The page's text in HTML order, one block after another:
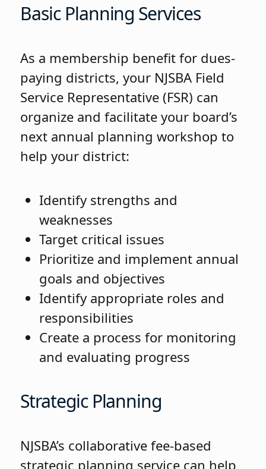
Basic Planning Services
As a membership benefit for dues-
paying districts, your NJSBA Field
Service Representative (FSR) can
organize and facilitate your board’s
next annual planning workshop to
help your district:
Identify strengths and
weaknesses
Target critical issues
Prioritize and implement annual
goals and objectives
Identify appropriate roles and
responsibilities
Create a process for monitoring
and evaluating progress
Strategic Planning
NJSBA’s collaborative fee-based
strategic planning service can help